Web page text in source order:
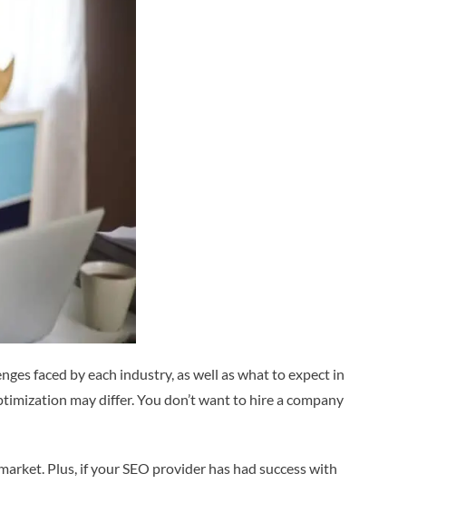
faced by each industry, as well as what to expect in
may differ. You don’t want to hire a company
Plus, if your SEO provider has had success with